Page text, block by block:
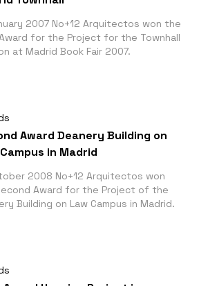
2007 No+12 Arquitectos won the
for the Project for the Townhall
at Madrid Book Fair 2007.
Award Deanery Building on
in Madrid
2008 No+12 Arquitectos won
Award for the Project of the
Building on Law Campus in Madrid.